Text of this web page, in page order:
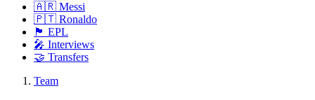
🇦🇷 Messi
🇵🇹 Ronaldo
🏴󠁧󠁢󠁥󠁮󠁧󠁿 EPL
🎤 Interviews
🤝 Transfers
Team